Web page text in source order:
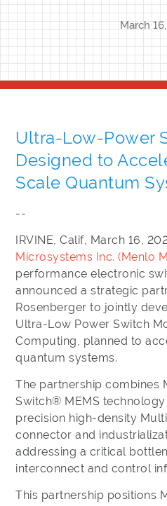
March
Ultra-Low-Power
Designed to
Scale Quantum
--
IRVINE, Calif, March 16,
Microsystems Inc. (Menlo
performance electronic
announced a strategic
Rosenberger to jointly
Ultra-Low Power Switch
Computing, planned to
quantum systems.
The partnership combines
Switch® MEMS technology
precision high-density
connector and
addressing a critical
interconnect and control
This partnership positions